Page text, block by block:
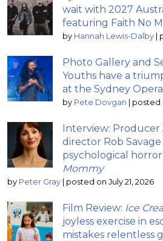
wait with 2027
featuring Faith No
by Hannah Lewis-Dalby |
Photo Gallery and
Youths have a
at the Sydney
by Pete Dovgan | posted
Interview: Producer
director Rob
psychological
Mommy
by Peter Gray | posted on July 21, 2026
Film Review: Ice
joyless exercise in
mistakes relentless